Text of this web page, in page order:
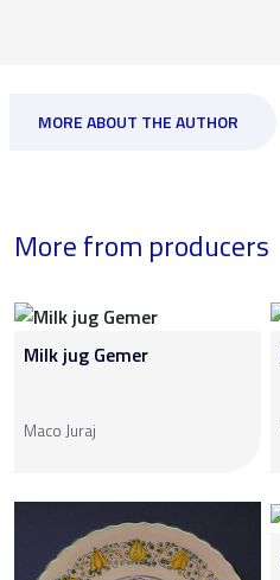
MORE ABOUT THE AUTHOR
More from producers
Milk jug Gemer
Maco Juraj